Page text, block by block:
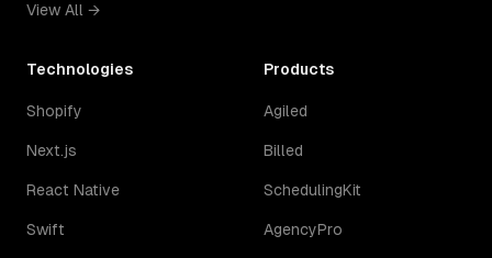
View All →
Technologies
Shopify
Next.js
React Native
Swift
Products
Agiled
Billed
SchedulingKit
AgencyPro